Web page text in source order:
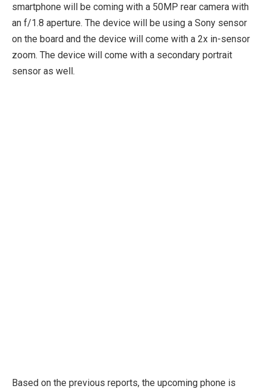
smartphone will be coming with a 50MP rear camera with
an f/1.8 aperture. The device will be using a Sony sensor
on the board and the device will come with a 2x in-sensor
zoom. The device will come with a secondary portrait
sensor as well.
Based on the previous reports, the upcoming phone is